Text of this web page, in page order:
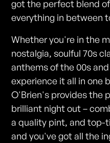
got the perfect blend
everything in between
Whether you're in the
nostalgia, soulful 70s
anthems of the 00s
experience it all in one
O'Brien's provides the
brilliant night out –
a quality pint, and top-
and you've got all the